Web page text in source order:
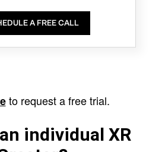
A FREE CALL
to request a free trial.
individual XR